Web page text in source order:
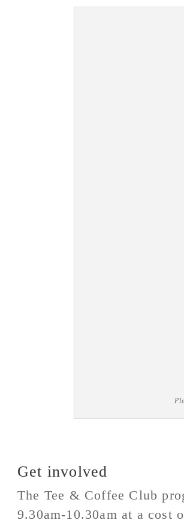
Get involved
The Tee & Coffee Club
9.30am-10.30am at a cost